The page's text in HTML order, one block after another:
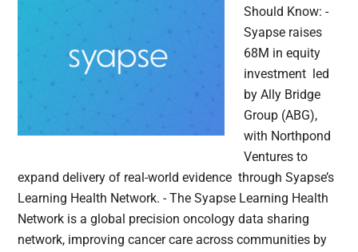
Should Know: -
Syapse raises
68M in equity
investment led
by Ally Bridge
Group (ABG),
with Northpond
Ventures to
expand delivery of real-world evidence through Syapse’s
Learning Health Network. - The Syapse Learning Health
Network is a global precision oncology data sharing
network, improving cancer care across communities by